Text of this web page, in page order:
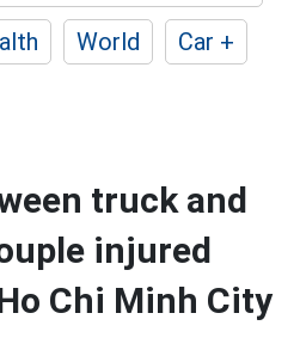
World
Car +
truck and
injured
Chi Minh City